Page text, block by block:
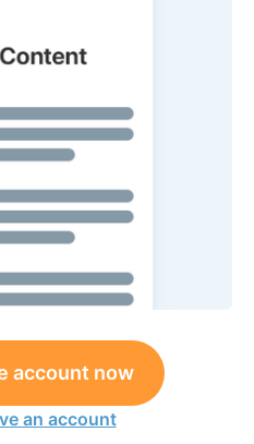
account now
an account